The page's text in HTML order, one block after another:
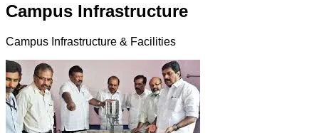
Campus Infrastructure
Campus Infrastructure & Facilities